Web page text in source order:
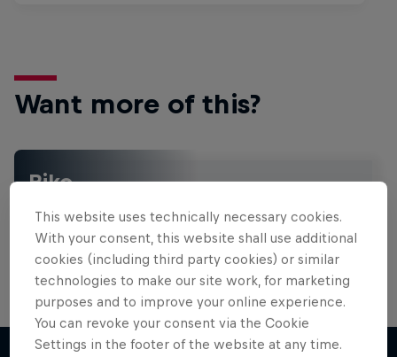
Want more of this?
Bike
action-packed collection of two-wheel films,
shows …
Design and Conquer with Matt
Jones
This website uses technically necessary cookies.
With your consent, this website shall use additional
cookies (including third party cookies) or similar
technologies to make our site work, for marketing
purposes and to improve your online experience.
You can revoke your consent via the Cookie
Settings in the footer of the website at any time.